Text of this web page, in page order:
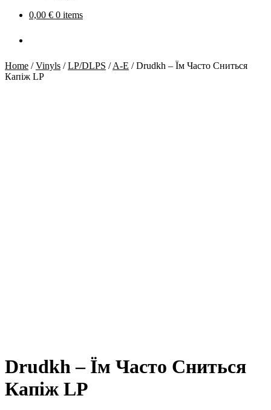
0,00 € 0 items
Home /Vinyls /LP/DLPS /A-E /Drudkh – Їм Часто Сниться
Капіж LP
Drudkh – Їм Часто Сниться
Капіж LP